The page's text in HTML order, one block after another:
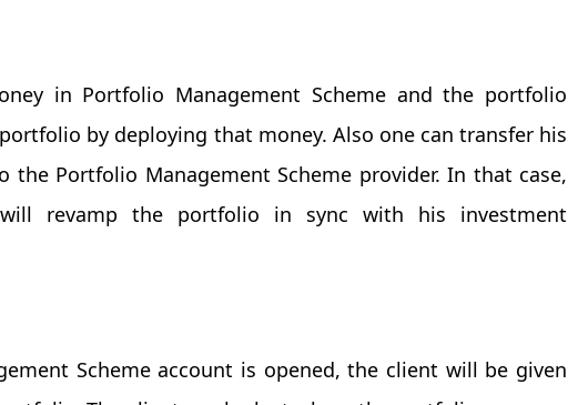
in Portfolio Management Scheme and the portfolio
by deploying that money. Also one can transfer his
the Portfolio Management Scheme provider. In that case,
revamp the portfolio in sync with his investment
Scheme account is opened, the client will be given